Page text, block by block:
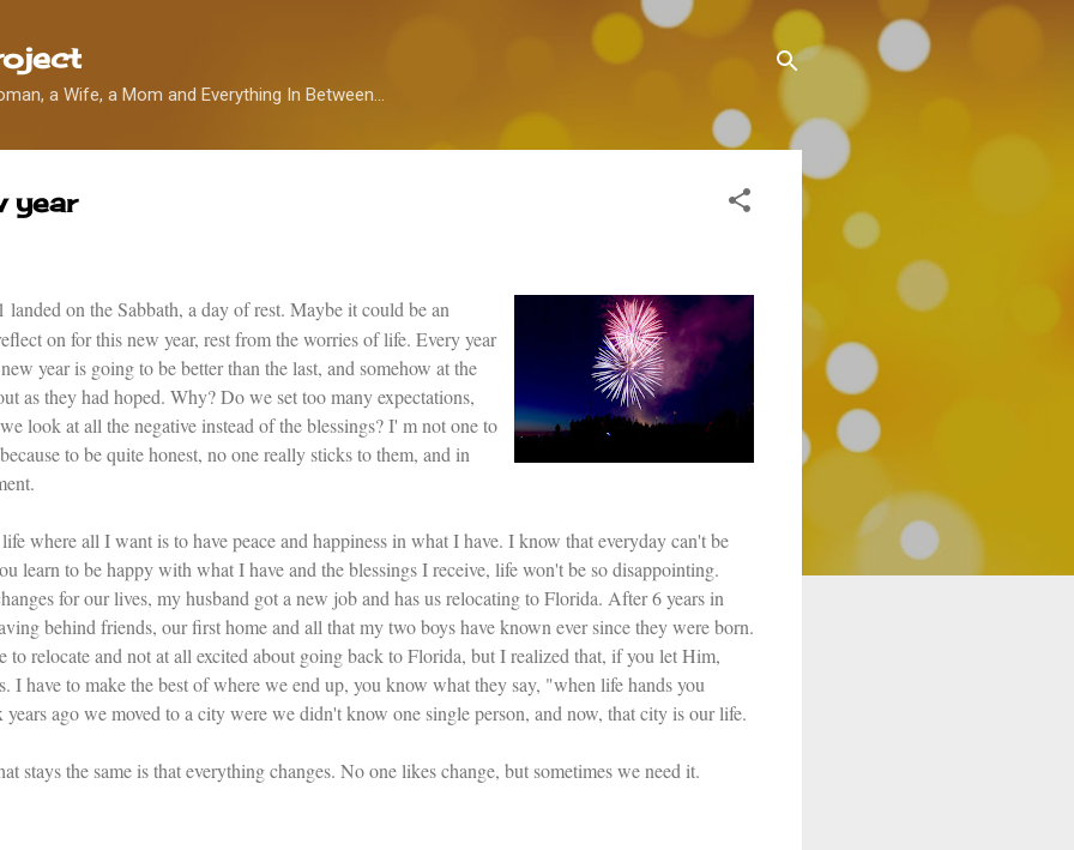
a Wife, a Mom and Everything In Between...
year
on the Sabbath, a day of rest. Maybe it could be an
on for this new year, rest from the worries of life. Every year
year is going to be better than the last, and somehow at the
as they had hoped. Why? Do we set too many expectations,
look at all the negative instead of the blessings? I' m not one to
to be quite honest, no one really sticks to them, and in
where all I want is to have peace and happiness in what I have. I know that everyday can't be
learn to be happy with what I have and the blessings I receive, life won't be so disappointing.
for our lives, my husband got a new job and has us relocating to Florida. After 6 years in
behind friends, our first home and all that my two boys have known ever since they were born.
to relocate and not at all excited about going back to Florida, but I realized that, if you let Him,
I have to make the best of where we end up, you know what they say, "when life hands you
ago we moved to a city were we didn't know one single person, and now, that city is our life.
stays the same is that everything changes. No one likes change, but sometimes we need it.